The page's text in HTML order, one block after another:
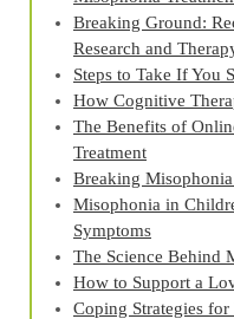
Breaking Ground:
Research and
Steps to Take If You
How Cognitive
The Benefits of
Treatment
Breaking
Misophonia in
Symptoms
The Science Behind
How to Support a
Coping Strategies